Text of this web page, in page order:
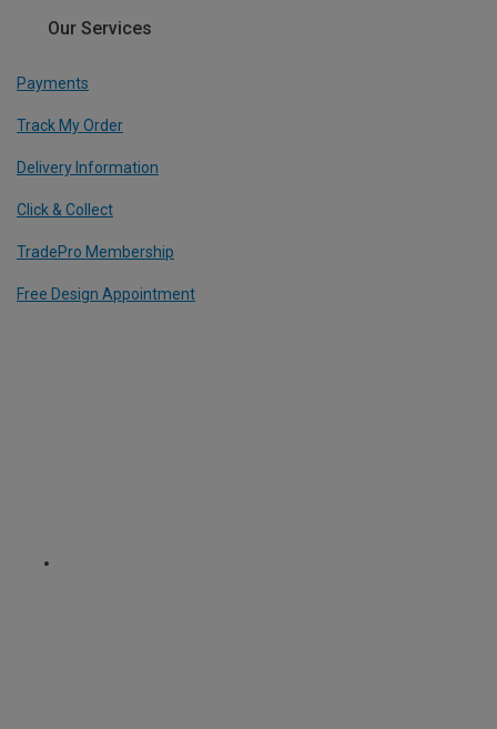
Our Services
Payments
Track My Order
Delivery Information
Click & Collect
TradePro Membership
Free Design Appointment